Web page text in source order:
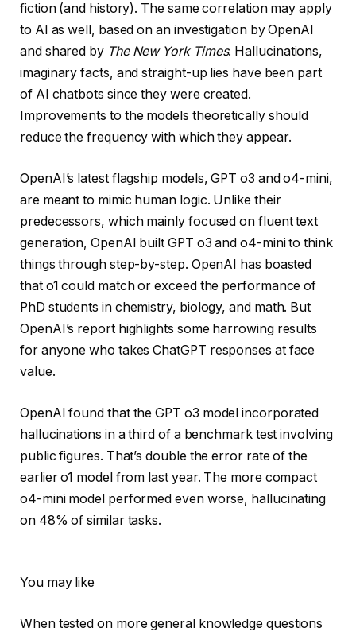
fiction (and history). The same correlation may apply
to AI as well, based on an investigation by OpenAI
and shared by The New York Times. Hallucinations,
imaginary facts, and straight-up lies have been part
of AI chatbots since they were created.
Improvements to the models theoretically should
reduce the frequency with which they appear.
OpenAI’s latest flagship models, GPT o3 and o4-mini,
are meant to mimic human logic. Unlike their
predecessors, which mainly focused on fluent text
generation, OpenAI built GPT o3 and o4-mini to think
things through step-by-step. OpenAI has boasted
that o1 could match or exceed the performance of
PhD students in chemistry, biology, and math. But
OpenAI’s report highlights some harrowing results
for anyone who takes ChatGPT responses at face
value.
OpenAI found that the GPT o3 model incorporated
hallucinations in a third of a benchmark test involving
public figures. That’s double the error rate of the
earlier o1 model from last year. The more compact
o4-mini model performed even worse, hallucinating
on 48% of similar tasks.
You may like
When tested on more general knowledge questions